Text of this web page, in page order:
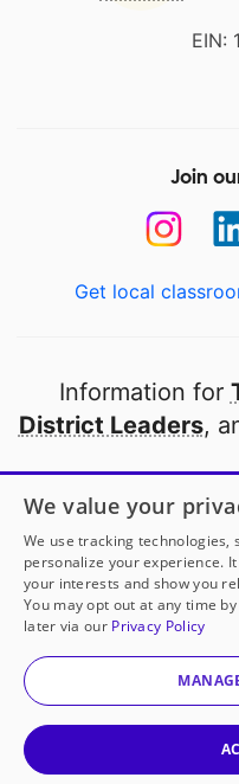
EIN:
Join
Get local
Information for
District Leaders,
Open to every
thanks to
Partner
© 2000-2026
We value your
We use tracking technologies,
personalize your experience.
your interests and show you
You may opt out at any time
later via our Privacy Policy